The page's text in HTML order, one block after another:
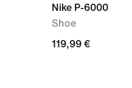
Nike P-6000
Shoe
119,99
119,99 €